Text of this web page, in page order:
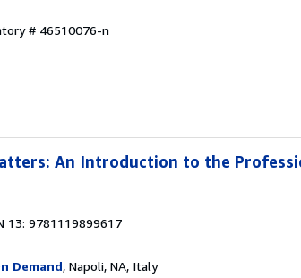
# 46510076-n
An Introduction to the
13: 9781119899617
Demand, Napoli, NA, Italy